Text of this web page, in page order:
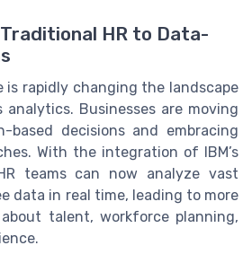
HR to Data-
rapidly changing the landscape
Businesses are moving
decisions and embracing
With the integration of IBM’s
teams can now analyze vast
data in real time, leading to more
talent, workforce planning,